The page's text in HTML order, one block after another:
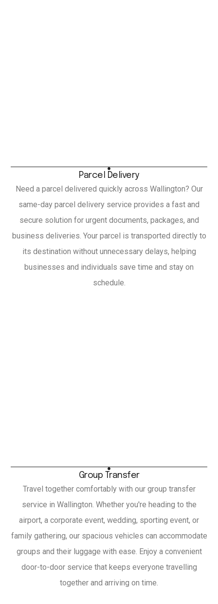
Parcel Delivery
Need a parcel delivered quickly across Wallington? Our
same-day parcel delivery service provides a fast and
secure solution for urgent documents, packages, and
business deliveries. Your parcel is transported directly to
its destination without unnecessary delays, helping
businesses and individuals save time and stay on
schedule.
Group Transfer
Travel together comfortably with our group transfer
service in Wallington. Whether you're heading to the
airport, a corporate event, wedding, sporting event, or
family gathering, our spacious vehicles can accommodate
groups and their luggage with ease. Enjoy a convenient
door-to-door service that keeps everyone travelling
together and arriving on time.